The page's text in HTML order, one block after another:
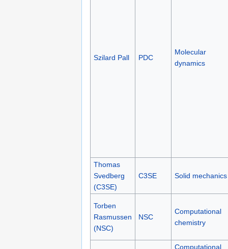
Szilard Pall PDC
Molecular
dynamics
Thomas
Svedberg
(C3SE)
C3SE Solid mechanics
Torben
Rasmussen
(NSC)
NSC
Computational
chemistry
Computational